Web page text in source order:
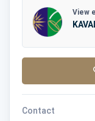
View
Contact